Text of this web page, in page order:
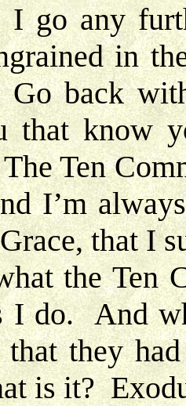
I go any
in
back
that know
Ten
I’m
that I
the Ten
do. And
they
is it?